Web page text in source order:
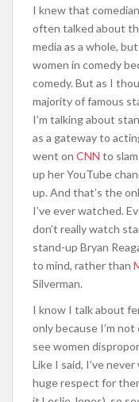
I knew that
often talked about
media as a whole,
women in comedy
comedy. But as I
majority of famous
I’m talking about
as a gateway to
went on CNN to
up her YouTube
up. And that’s the
I’ve ever watched.
don’t really watch
stand-up Bryan
to mind, rather than
Silverman.
I know I talk about
only because I’m
see women
Like I said, I’ve
huge respect for